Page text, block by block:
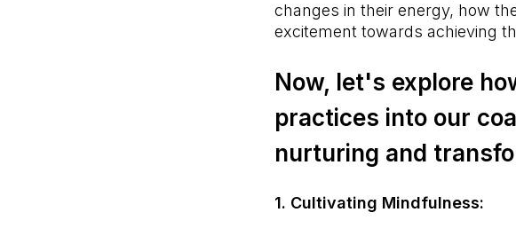
changes in their energy, how
excitement towards achieving
Now, let's explore
practices into our
nurturing and
1. Cultivating Mindfulness: